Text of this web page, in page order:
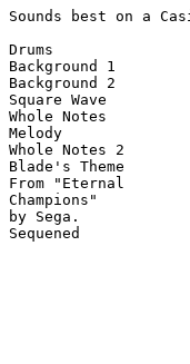
Sounds best on a
Drums
Background 1
Background 2
Square Wave
Whole Notes
Melody
Whole Notes 2
Blade's Theme
From "Eternal
Champions"
by Sega.